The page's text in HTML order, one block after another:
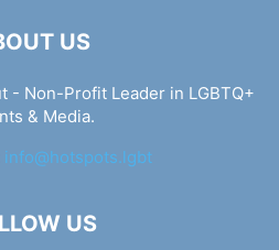
US
- Non-Profit Leader in LGBTQ+
& Media.
info@hotspots.lgbt
US